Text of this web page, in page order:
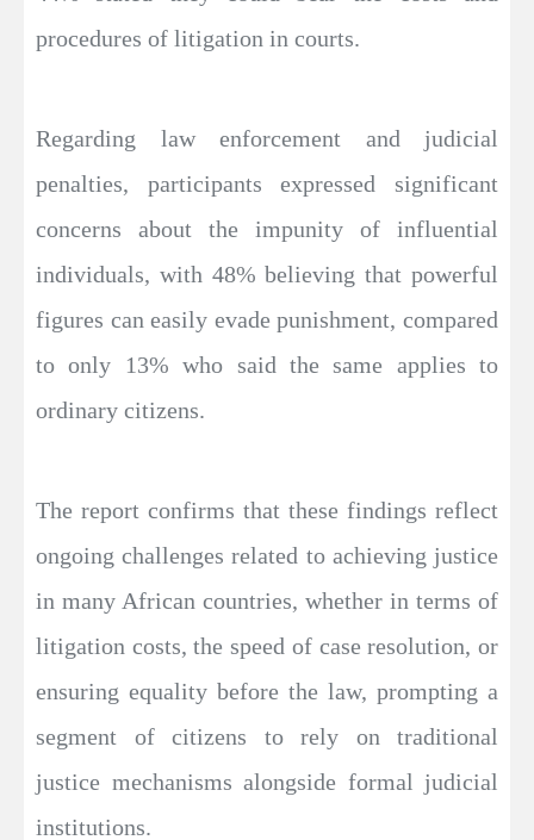
procedures of litigation in courts.
Regarding law enforcement and judicial
penalties, participants expressed significant
concerns about the impunity of influential
individuals, with 48% believing that powerful
figures can easily evade punishment, compared
to only 13% who said the same applies to
ordinary citizens.
The report confirms that these findings reflect
ongoing challenges related to achieving justice
in many African countries, whether in terms of
litigation costs, the speed of case resolution, or
ensuring equality before the law, prompting a
segment of citizens to rely on traditional
justice mechanisms alongside formal judicial
institutions.